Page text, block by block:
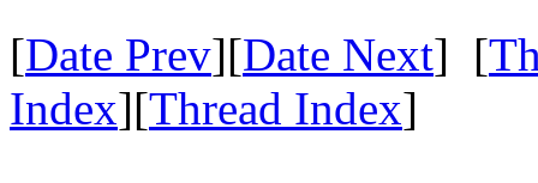
[Date Prev][Date Next] [
Index][Thread Index]